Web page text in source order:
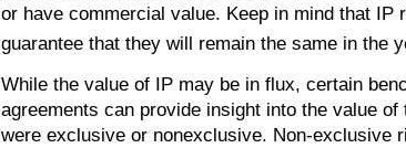
or have commercial value. Keep in mind that IP
guarantee that they will remain the same in the
While the value of IP may be in flux, certain
agreements can provide insight into the value
were exclusive or nonexclusive. Non-exclusive